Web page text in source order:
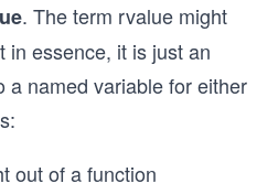
. The term rvalue might
in essence, it is just an
a named variable for either
out of a function